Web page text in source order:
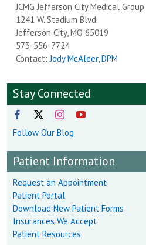
JCMG Jefferson City Medical Group
1241 W. Stadium Blvd.
Jefferson City, MO 65019
573-556-7724
Contact: Jody McAleer, DPM
Stay Connected
Follow Our Blog
Patient Information
Request an Appointment
Patient Portal
Download New Patient Forms
Insurances We Accept
Patient Resources